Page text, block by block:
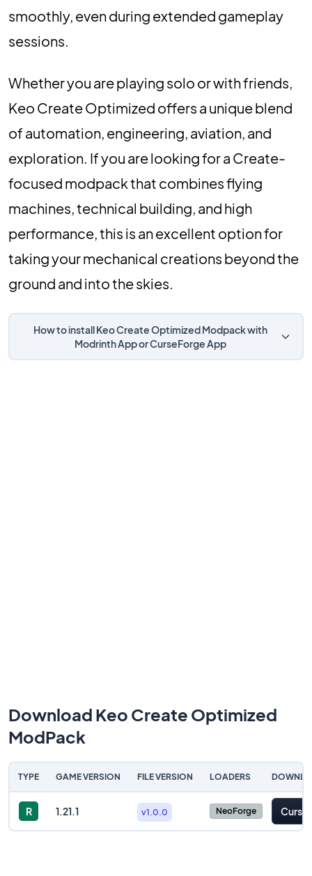
smoothly, even during extended gameplay
sessions.
Whether you are playing solo or with friends,
Keo Create Optimized offers a unique blend
of automation, engineering, aviation, and
exploration. If you are looking for a Create-
focused modpack that combines flying
machines, technical building, and high
performance, this is an excellent option for
taking your mechanical creations beyond the
ground and into the skies.
How to install Keo Create Optimized Modpack with
Modrinth App or CurseForge App
Download Keo Create Optimized
ModPack
TYPE GAME VERSION FILE VERSION LOADERS
R 1.21.1 v1.0.0 NeoForge